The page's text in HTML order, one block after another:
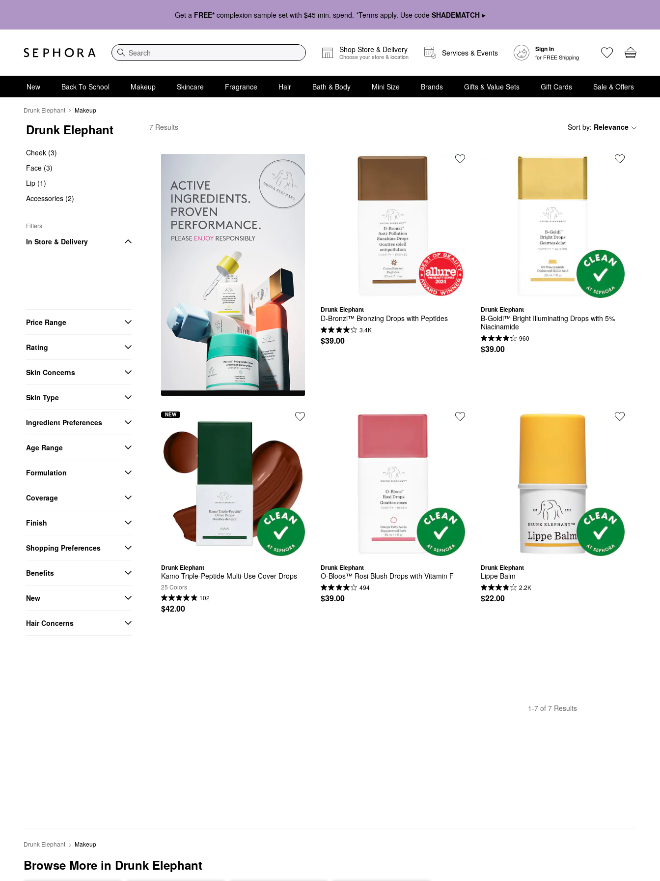
Get a FREE* complexion sample set with $45 min. spend. *Terms apply. Use code SHADEMATCH ▸
Search
Shop Store & Delivery
Choose your store & location Services & Events Sign In
for FREE Shipping
New Back To School Makeup Skincare Fragrance Hair Bath & Body Mini Size Brands Gifts & Value Sets Gift Cards Sale & Offers
Drunk Elephant Makeup
Drunk Elephant
Cheek (3)
Face (3)
Lip (1)
Accessories (2)
Filters
In Store & Delivery
Price Range
Rating
Skin Concerns
Skin Type
Ingredient Preferences
Age Range
Formulation
Coverage
Finish
Shopping Preferences
Benefits
New
Hair Concerns
Drunk Elephant Makeup
7 Results Sort by: Relevance
Drunk Elephant
D-Bronzi™ Bronzing Drops with Peptides
3.4K
$39.00
Drunk Elephant
B-Goldi™ Bright Illuminating Drops with 5%
Niacinamide
960
$39.00
Drunk Elephant
Kamo Triple-Peptide Multi-Use Cover Drops
25 Colors
102
$42.00
NEW
Drunk Elephant
O-Bloos™ Rosi Blush Drops with Vitamin F
494
$39.00
Drunk Elephant
Lippe Balm
2.2K
$22.00
1-7 of 7 Results
Drunk Elephant Makeup
Browse More in Drunk Elephant